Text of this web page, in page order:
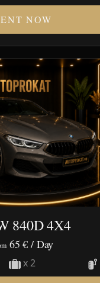
NOW
840D 4X4
65 € / Day
x 2